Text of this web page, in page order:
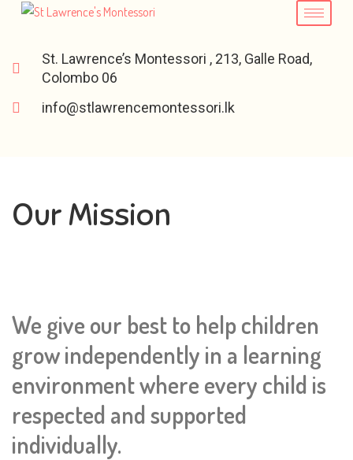
St. Lawrence’s Montessori , 213, Galle Road,
Colombo 06
info@stlawrencemontessori.lk
Our Mission
We give our best to help children
grow independently in a learning
environment where every child is
respected and supported
individually.